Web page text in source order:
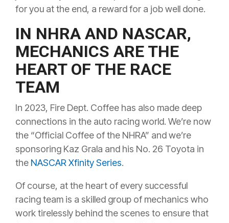
for you at the end, a reward for a job well done.
IN NHRA AND NASCAR,
MECHANICS ARE THE
HEART OF THE RACE
TEAM
In 2023, Fire Dept. Coffee has also made deep
connections in the auto racing world. We’re now
the “Official Coffee of the NHRA” and we’re
sponsoring Kaz Grala and his No. 26 Toyota in
the NASCAR Xfinity Series.
Of course, at the heart of every successful
racing team is a skilled group of mechanics who
work tirelessly behind the scenes to ensure that